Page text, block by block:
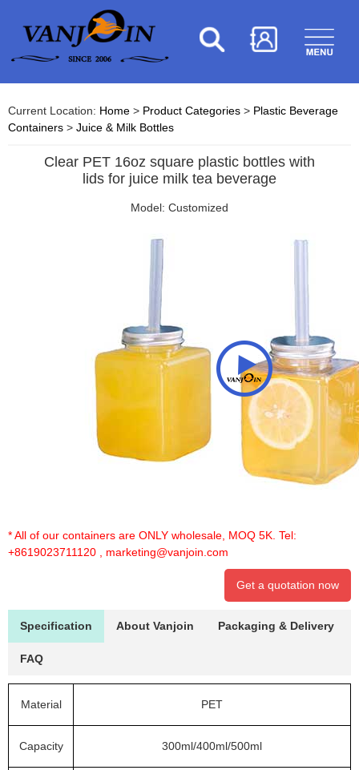
Current Location: Home > Product Categories > Plastic Beverage
Containers > Juice & Milk Bottles
Clear PET 16oz square plastic bottles with
lids for juice milk tea beverage
Model: Customized
* All of our containers are ONLY wholesale, MOQ 5K. Tel:
+8619023711120
marketing@vanjoin.com
Get a quotation now
Specification About Vanjoin Packaging & Delivery
FAQ
Material PET
Capacity 300ml/400ml/500ml